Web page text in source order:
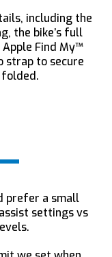
including the
the bike’s full
Find My™
strap to secure
folded.
prefer a small
settings vs